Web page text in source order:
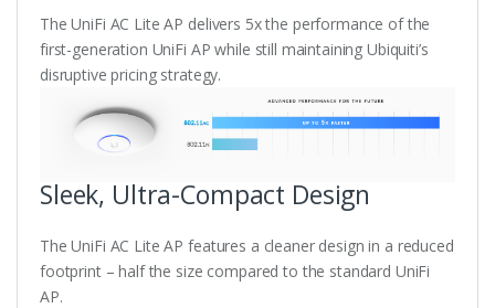
The UniFi AC Lite AP delivers 5x the performance of the
first-generation UniFi AP while still maintaining Ubiquiti’s
disruptive pricing strategy.
Sleek, Ultra-Compact Design
The UniFi AC Lite AP features a cleaner design in a reduced
footprint – half the size compared to the standard UniFi
AP.